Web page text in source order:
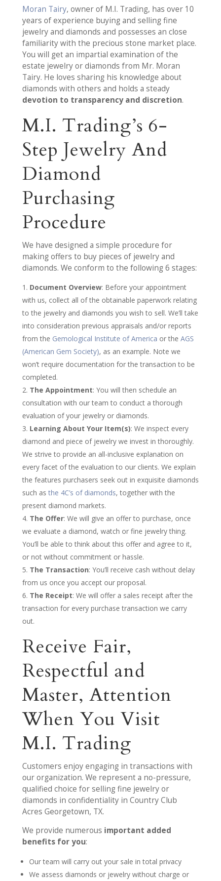
Moran Tairy, owner of M.I. Trading, has over 10
years of experience buying and selling fine
jewelry and diamonds and possesses an close
familiarity with the precious stone market place.
You will get an impartial examination of the
estate jewelry or diamonds from Mr. Moran
Tairy. He loves sharing his knowledge about
diamonds with others and holds a steady
devotion to transparency and discretion.
M.I. Trading’s 6-
Step Jewelry And
Diamond
Purchasing
Procedure
We have designed a simple procedure for
making offers to buy pieces of jewelry and
diamonds. We conform to the following 6 stages:
Document Overview: Before your appointment
with us, collect all of the obtainable paperwork relating
to the jewelry and diamonds you wish to sell. We’ll take
into consideration previous appraisals and/or reports
from the Gemological Institute of America or the AGS
(American Gem Society), as an example. Note we
won’t require documentation for the transaction to be
completed.
The Appointment: You will then schedule an
consultation with our team to conduct a thorough
evaluation of your jewelry or diamonds.
Learning About Your Item(s): We inspect every
diamond and piece of jewelry we invest in thoroughly.
We strive to provide an all-inclusive explanation on
every facet of the evaluation to our clients. We explain
the features purchasers seek out in exquisite diamonds
such as the 4C’s of diamonds, together with the
present diamond markets.
The Offer: We will give an offer to purchase, once
we evaluate a diamond, watch or fine jewelry thing.
You’ll be able to think about this offer and agree to it,
or not without commitment or hassle.
The Transaction: You’ll receive cash without delay
from us once you accept our proposal.
The Receipt: We will offer a sales receipt after the
transaction for every purchase transaction we carry
out.
Receive Fair,
Respectful and
Master, Attention
When You Visit
M.I. Trading
Customers enjoy engaging in transactions with
our organization. We represent a no-pressure,
qualified choice for selling fine jewelry or
diamonds in confidentiality in Country Club
Acres Georgetown, TX.
We provide numerous important added
benefits for you:
Our team will carry out your sale in total privacy
We assess diamonds or jewelry without charge or